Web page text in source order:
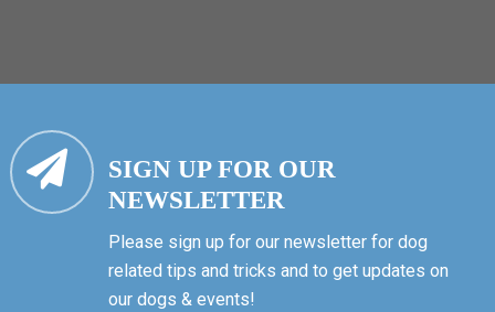
SIGN UP FOR OUR
NEWSLETTER
Please sign up for our newsletter for dog
related tips and tricks and to get updates on
our dogs & events!